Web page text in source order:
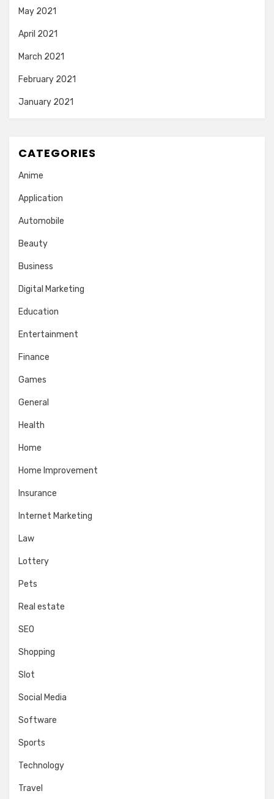
May 2021
April 2021
March 2021
February 2021
January 2021
CATEGORIES
Anime
Application
Automobile
Beauty
Business
Digital Marketing
Education
Entertainment
Finance
Games
General
Health
Home
Home Improvement
Insurance
Internet Marketing
Law
Lottery
Pets
Real estate
SEO
Shopping
Slot
Social Media
Software
Sports
Technology
Travel